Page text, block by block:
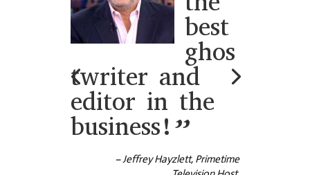
comple
x medical material. I had a tight
deadline to meet as well as the task of
the material being understood by the
lay person. Pat was just incredible! Her
expertise in language, editing skills, as
well as her remarkable experience
saved my day. She went above and
beyond to accommodate my needs
and help me with my project. Pat was a
true blessing for me, and for anyone
who is fortunate to work with her.